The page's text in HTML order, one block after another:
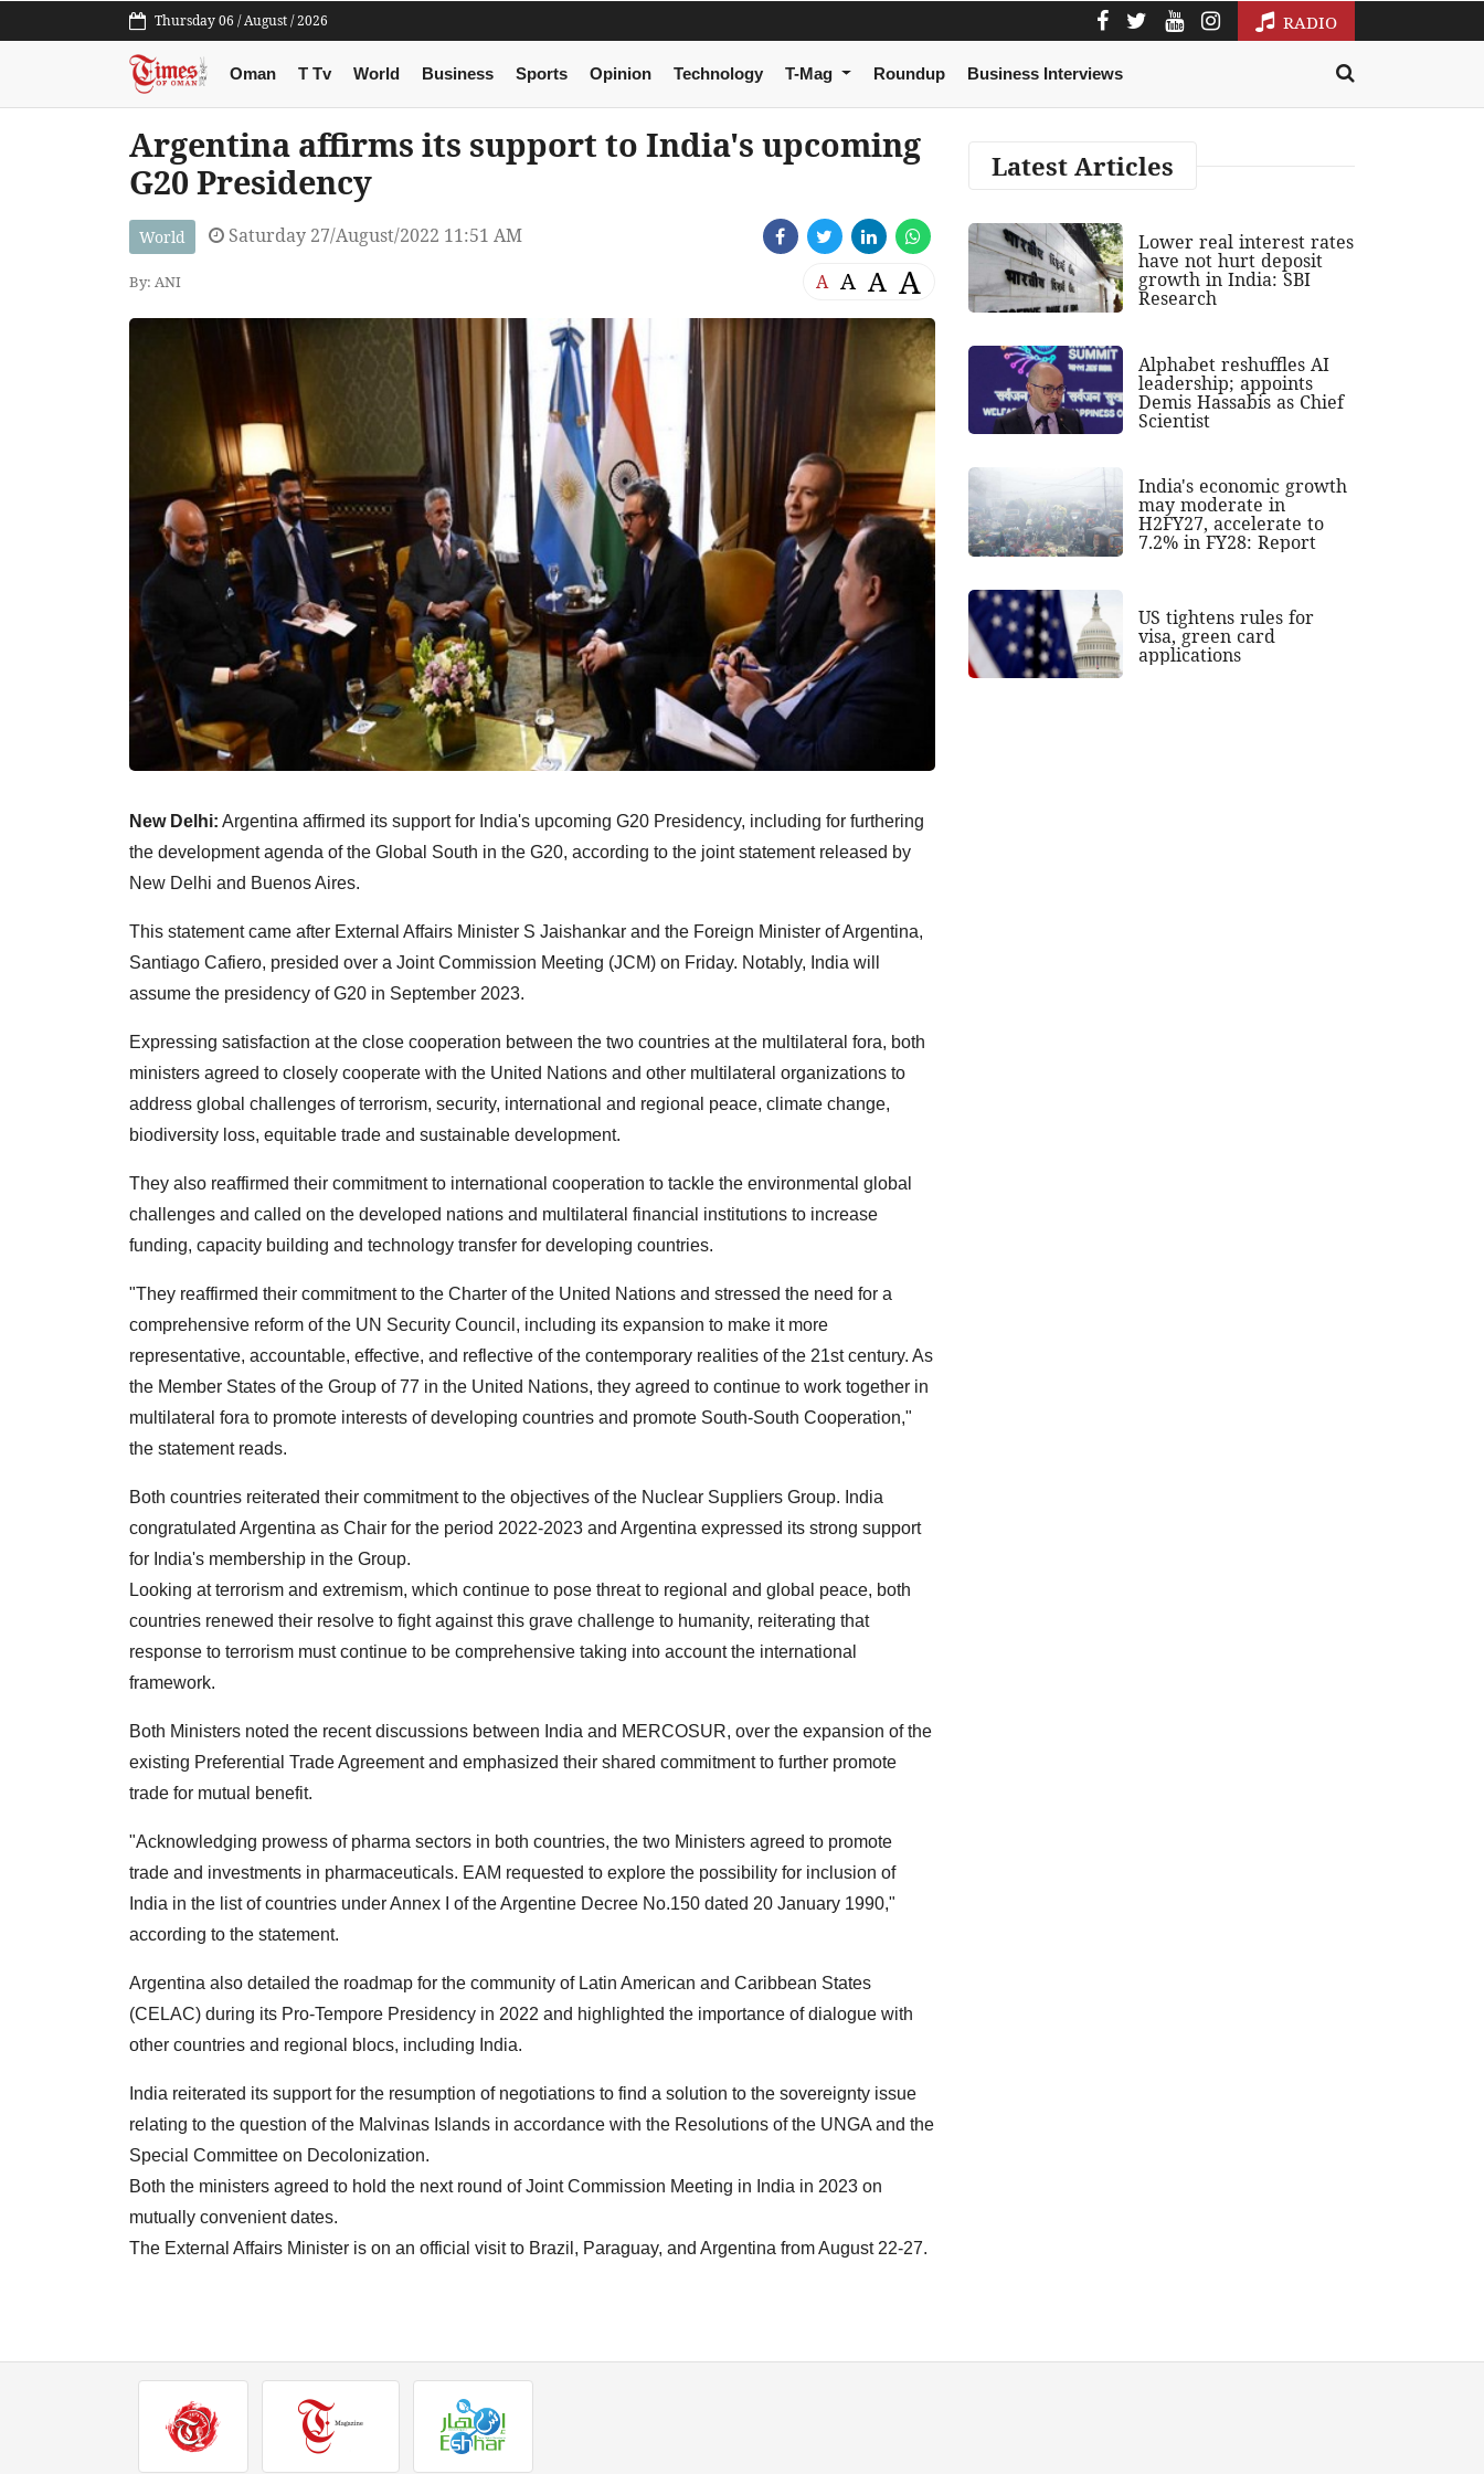
Thursday 06 / August / 2026 RADIO
Oman T Tv World Business Sports Opinion Technology T-Mag Roundup Business Interviews
Argentina affirms its support to India's upcoming
G20 Presidency
World Saturday 27/August/2022 11:51 AM
By: ANI A A A A
New Delhi: Argentina affirmed its support for India's upcoming G20 Presidency, including for furthering
the development agenda of the Global South in the G20, according to the joint statement released by
New Delhi and Buenos Aires.
This statement came after External Affairs Minister S Jaishankar and the Foreign Minister of Argentina,
Santiago Cafiero, presided over a Joint Commission Meeting (JCM) on Friday. Notably, India will
assume the presidency of G20 in September 2023.
Expressing satisfaction at the close cooperation between the two countries at the multilateral fora, both
ministers agreed to closely cooperate with the United Nations and other multilateral organizations to
address global challenges of terrorism, security, international and regional peace, climate change,
biodiversity loss, equitable trade and sustainable development.
They also reaffirmed their commitment to international cooperation to tackle the environmental global
challenges and called on the developed nations and multilateral financial institutions to increase
funding, capacity building and technology transfer for developing countries.
"They reaffirmed their commitment to the Charter of the United Nations and stressed the need for a
comprehensive reform of the UN Security Council, including its expansion to make it more
representative, accountable, effective, and reflective of the contemporary realities of the 21st century. As
the Member States of the Group of 77 in the United Nations, they agreed to continue to work together in
multilateral fora to promote interests of developing countries and promote South-South Cooperation,"
the statement reads.
Both countries reiterated their commitment to the objectives of the Nuclear Suppliers Group. India
congratulated Argentina as Chair for the period 2022-2023 and Argentina expressed its strong support
for India's membership in the Group.
Looking at terrorism and extremism, which continue to pose threat to regional and global peace, both
countries renewed their resolve to fight against this grave challenge to humanity, reiterating that
response to terrorism must continue to be comprehensive taking into account the international
framework.
Both Ministers noted the recent discussions between India and MERCOSUR, over the expansion of the
existing Preferential Trade Agreement and emphasized their shared commitment to further promote
trade for mutual benefit.
"Acknowledging prowess of pharma sectors in both countries, the two Ministers agreed to promote
trade and investments in pharmaceuticals. EAM requested to explore the possibility for inclusion of
India in the list of countries under Annex I of the Argentine Decree No.150 dated 20 January 1990,"
according to the statement.
Argentina also detailed the roadmap for the community of Latin American and Caribbean States
(CELAC) during its Pro-Tempore Presidency in 2022 and highlighted the importance of dialogue with
other countries and regional blocs, including India.
India reiterated its support for the resumption of negotiations to find a solution to the sovereignty issue
relating to the question of the Malvinas Islands in accordance with the Resolutions of the UNGA and the
Special Committee on Decolonization.
Both the ministers agreed to hold the next round of Joint Commission Meeting in India in 2023 on
mutually convenient dates.
The External Affairs Minister is on an official visit to Brazil, Paraguay, and Argentina from August 22-27.
Latest Articles
Lower real interest rates
have not hurt deposit
growth in India: SBI
Research
Alphabet reshuffles AI
leadership; appoints
Demis Hassabis as Chief
Scientist
India's economic growth
may moderate in
H2FY27, accelerate to
7.2% in FY28: Report
US tightens rules for
visa, green card
applications